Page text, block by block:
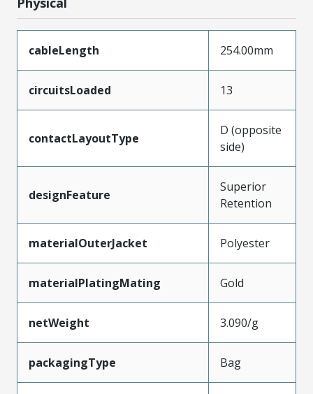
cableLength 254.00mm
circuitsLoaded 13
contactLayoutType
D (opposite
side)
designFeature
Superior
Retention
materialOuterJacket Polyester
materialPlatingMating Gold
netWeight 3.090/g
packagingType Bag